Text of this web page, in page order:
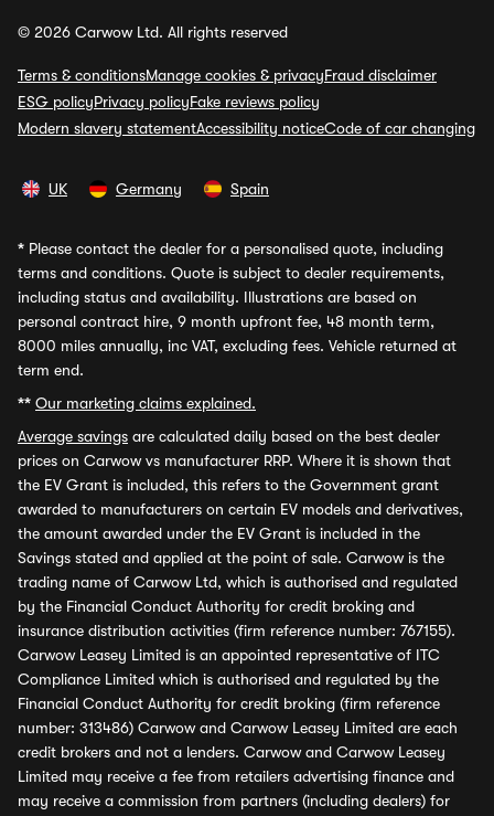
© 2026 Carwow Ltd. All rights reserved
Terms & conditionsManage cookies & privacyFraud disclaimer
ESG policyPrivacy policyFake reviews policy
Modern slavery statementAccessibility noticeCode of car changing
UK Germany Spain
* Please contact the dealer for a personalised quote, including
terms and conditions. Quote is subject to dealer requirements,
including status and availability. Illustrations are based on
personal contract hire, 9 month upfront fee, 48 month term,
8000 miles annually, inc VAT, excluding fees. Vehicle returned at
term end.
** Our marketing claims explained.
Average savings are calculated daily based on the best dealer
prices on Carwow vs manufacturer RRP. Where it is shown that
the EV Grant is included, this refers to the Government grant
awarded to manufacturers on certain EV models and derivatives,
the amount awarded under the EV Grant is included in the
Savings stated and applied at the point of sale. Carwow is the
trading name of Carwow Ltd, which is authorised and regulated
by the Financial Conduct Authority for credit broking and
insurance distribution activities (firm reference number: 767155).
Carwow Leasey Limited is an appointed representative of ITC
Compliance Limited which is authorised and regulated by the
Financial Conduct Authority for credit broking (firm reference
number: 313486) Carwow and Carwow Leasey Limited are each
credit brokers and not a lenders. Carwow and Carwow Leasey
Limited may receive a fee from retailers advertising finance and
may receive a commission from partners (including dealers) for